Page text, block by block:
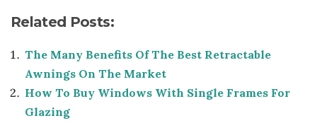
Related Posts:
The Many Benefits Of The Best Retractable
Awnings On The Market
How To Buy Windows With Single Frames For
Glazing